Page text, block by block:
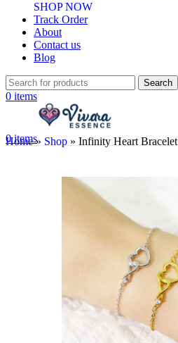
SHOP NOW
Track Order
About
Contact us
Blog
Search
0 items
0items
Home» Shop » Infinity Heart Bracelet